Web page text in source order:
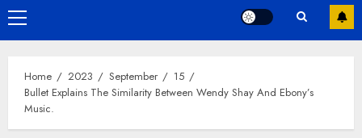
Home 2023 September
15
Bullet Explains The Similarity Between Wendy Shay And Ebony’s
Music.